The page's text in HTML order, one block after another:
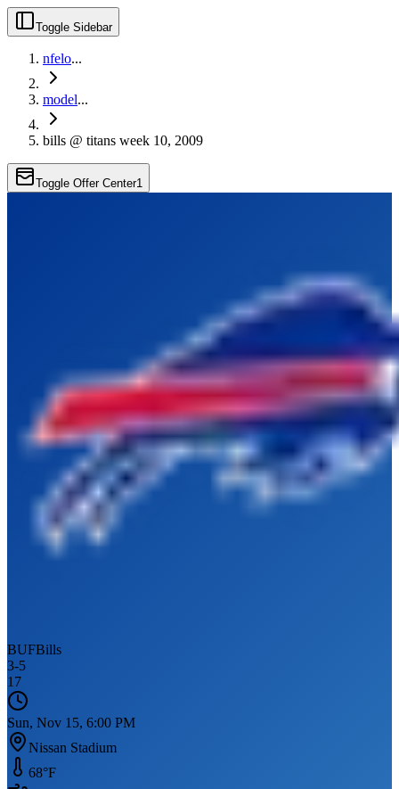
Toggle Sidebar
nfelo...
model...
bills @ titans week 10, 2009
Toggle Offer Center1
BUFBills
3-5
17
Sun, Nov 15, 6:00 PM
Nissan Stadium
68°F